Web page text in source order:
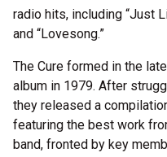
radio hits, including “Just
and “Lovesong.”
The Cure formed in the
album in 1979. After
they released a
featuring the best work
band, fronted by key